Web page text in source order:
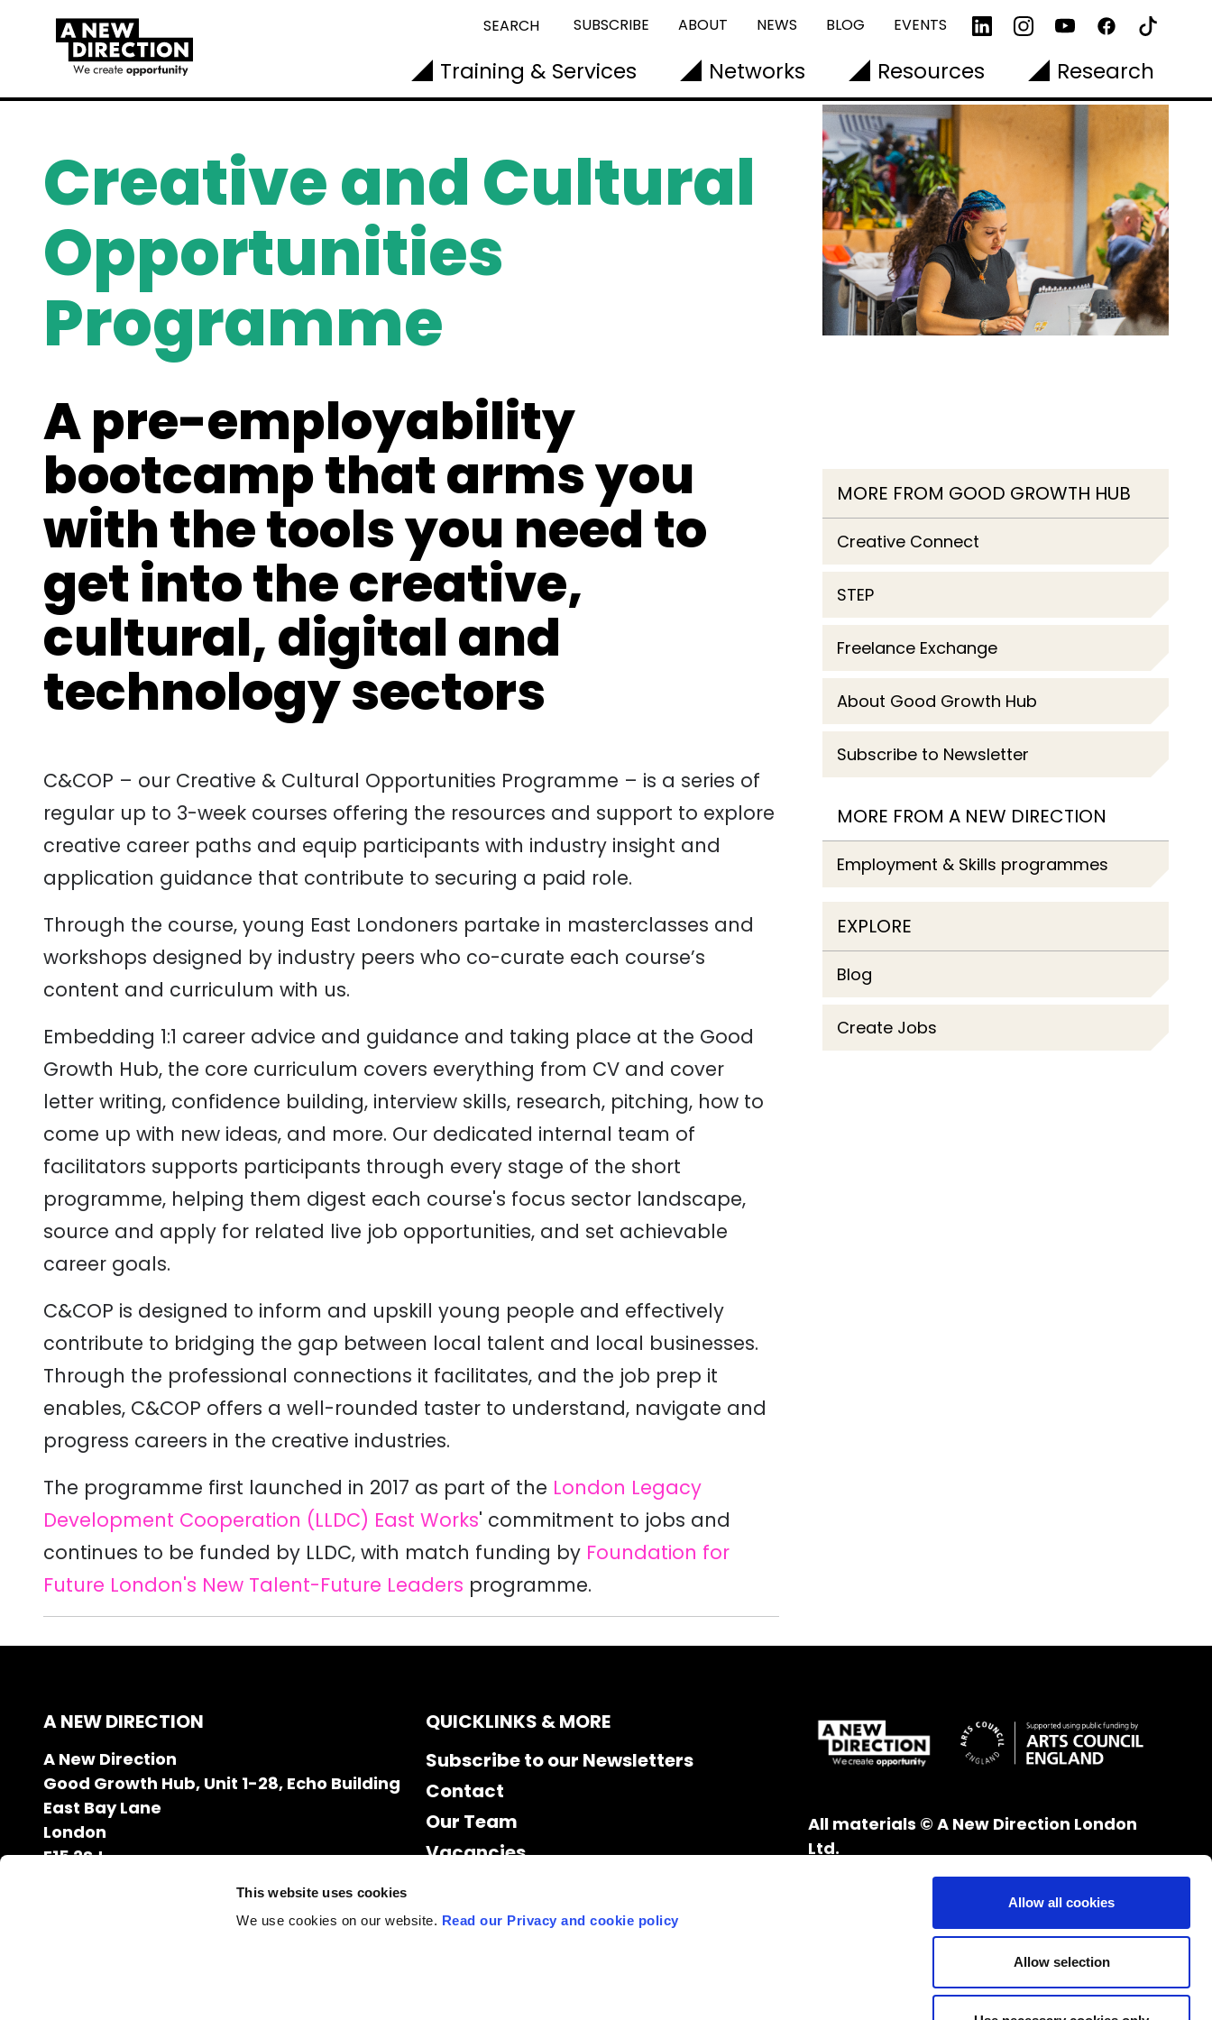
This website uses cookies
We use cookies on our website. Read our Privacy and cookie policy
Allow all cookies
Allow selection
SEARCH SUBSCRIBE ABOUT NEWS BLOG EVENTS
Training & Services Networks Resources Research
Creative and Cultural
Opportunities
Programme
A pre-employability
bootcamp that arms you
with the tools you need to
get into the creative,
cultural, digital and
technology sectors
C&COP – our Creative & Cultural Opportunities Programme – is a series of
regular up to 3-week courses offering the resources and support to explore
creative career paths and equip participants with industry insight and
application guidance that contribute to securing a paid role.
Through the course, young East Londoners partake in masterclasses and
workshops designed by industry peers who co-curate each course’s
content and curriculum with us.
Embedding 1:1 career advice and guidance and taking place at the Good
Growth Hub, the core curriculum covers everything from CV and cover
letter writing, confidence building, interview skills, research, pitching, how to
come up with new ideas, and more. Our dedicated internal team of
facilitators supports participants through every stage of the short
programme, helping them digest each course's focus sector landscape,
source and apply for related live job opportunities, and set achievable
career goals.
C&COP is designed to inform and upskill young people and effectively
contribute to bridging the gap between local talent and local businesses.
Through the professional connections it facilitates, and the job prep it
enables, C&COP offers a well-rounded taster to understand, navigate and
progress careers in the creative industries.
The programme first launched in 2017 as part of the London Legacy
Development Cooperation (LLDC) East Works' commitment to jobs and
continues to be funded by LLDC, with match funding by Foundation for
Future London's New Talent-Future Leaders programme.
MORE FROM GOOD GROWTH HUB
Creative Connect
STEP
Freelance Exchange
About Good Growth Hub
Subscribe to Newsletter
MORE FROM A NEW DIRECTION
Employment & Skills programmes
EXPLORE
Blog
Create Jobs
A NEW DIRECTION
A New Direction
Good Growth Hub, Unit 1-28, Echo Building
East Bay Lane
London
E15 2SJ
info@anewdirection.org.uk
QUICKLINKS & MORE
Subscribe to our Newsletters
Contact
Our Team
Vacancies
Cookie Declaration
All materials © A New Direction London
Ltd.
All rights reserved.
Website design and development by